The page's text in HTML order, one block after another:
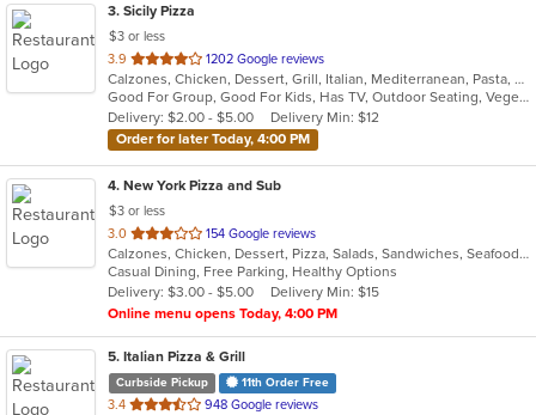
3. Sicily Pizza
$3 or less
3.9 out
of
5
stars.
1202 Google reviews
Calzones, Chicken, Dessert, Grill, Italian, Mediterranean, Pasta, Pizza, Russian, Subs, Wings
Good For Group, Good For Kids, Has TV, Outdoor Seating, Vegetarian Options
Delivery: $2.00 - $5.00
Delivery Min: $12
Order for later Today, 4:00 PM
4. New York Pizza and Sub
$3 or less
3.0 out
of
5
stars.
154 Google reviews
Calzones, Chicken, Dessert, Pizza, Salads, Sandwiches, Seafood, Subs, Wings
Casual Dining, Free Parking, Healthy Options
Delivery: $3.00 - $5.00
Delivery Min: $15
Online menu opens Today, 4:00 PM
5. Italian Pizza & Grill
Curbside Pickup 11th Order Free
3.4 out
948 Google reviews